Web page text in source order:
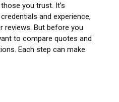
you trust. It’s
and experience,
reviews. But before you
to compare quotes and
Each step can make